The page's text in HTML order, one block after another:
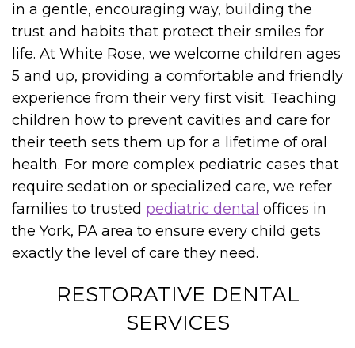
in a gentle, encouraging way, building the
trust and habits that protect their smiles for
life. At White Rose, we welcome children ages
5 and up, providing a comfortable and friendly
experience from their very first visit. Teaching
children how to prevent cavities and care for
their teeth sets them up for a lifetime of oral
health. For more complex pediatric cases that
require sedation or specialized care, we refer
families to trusted pediatric dental offices in
the York, PA area to ensure every child gets
exactly the level of care they need.
RESTORATIVE DENTAL
SERVICES